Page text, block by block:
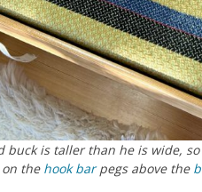
buck is taller than he is wide,
the hook barpegs above the